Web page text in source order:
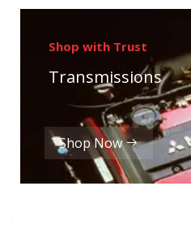
Shop with Trust
Transmissions
Shop Now